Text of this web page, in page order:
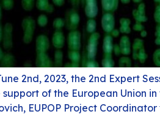
2nd, 2023, the 2nd Expert
of the European Union
EUPOP Project